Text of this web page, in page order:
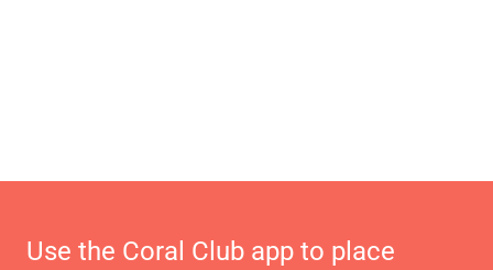
Use the Coral Club app to place